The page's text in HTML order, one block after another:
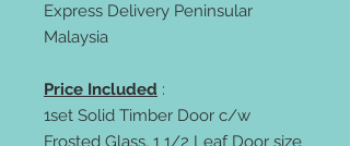
Express Delivery Peninsular
Malaysia
Price Included :
1set Solid Timber Door c/w
Frosted Glass, 1 1/2 Leaf Door size